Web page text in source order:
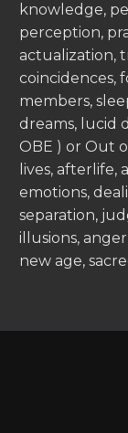
knowledge,
perception,
actualization,
coincidences,
members,
dreams, lucid
OBE ) or Out
lives, afterlife,
emotions,
separation,
illusions,
new age,